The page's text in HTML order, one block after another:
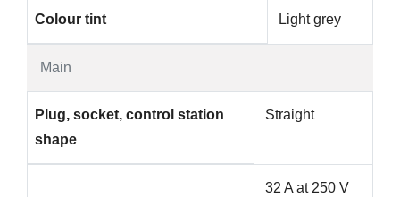
Main
Colour tint Light grey
Plug, socket, control station
shape
Straight
32 A at 250 V